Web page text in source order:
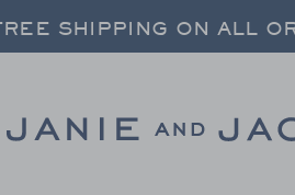
RESULTS-
OFF SALE STYLES + UP
OFF SALE STYLES + UP